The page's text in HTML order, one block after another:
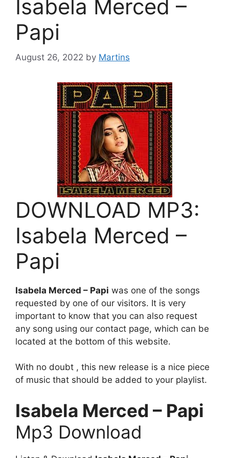
Isabela Merced –
Papi
August 26, 2022 by Martins
DOWNLOAD MP3:
Isabela Merced –
Papi
Isabela Merced – Papi was one of the songs
requested by one of our visitors. It is very
important to know that you can also request
any song using our contact page, which can be
located at the bottom of this website.
With no doubt , this new release is a nice piece
of music that should be added to your playlist.
Isabela Merced – Papi
Mp3 Download